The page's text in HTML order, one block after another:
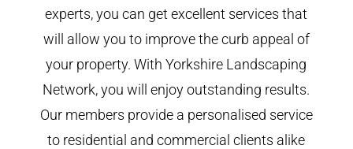
experts, you can get excellent services that
will allow you to improve the curb appeal of
your property. With Yorkshire Landscaping
Network, you will enjoy outstanding results.
Our members provide a personalised service
to residential and commercial clients alike